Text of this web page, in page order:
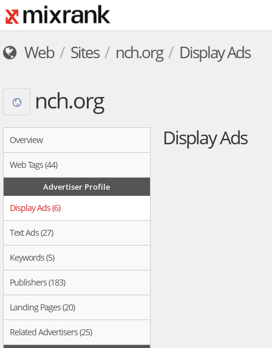
Web Sites nch.org Display Ads
nch.org
Overview
Web Tags (44)
Advertiser Profile
Display Ads (6)
Text Ads (27)
Keywords (5)
Publishers (183)
Landing Pages (20)
Related Advertisers (25)
Display Ads